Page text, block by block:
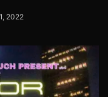
2022